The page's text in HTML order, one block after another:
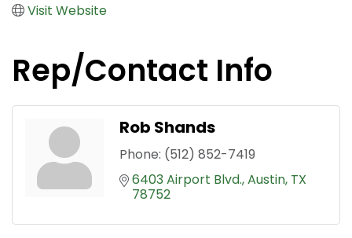
Visit Website
Rep/Contact Info
Rob Shands
Phone: (512) 852-7419
6403 Airport Blvd. Austin TX
78752